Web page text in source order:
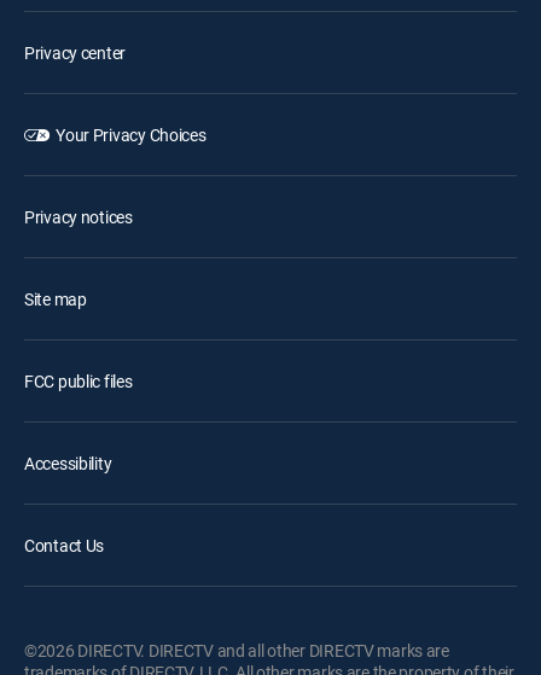
Privacy center
Your Privacy Choices
Privacy notices
Site map
FCC public files
Accessibility
Contact Us
©2026 DIRECTV. DIRECTV and all other DIRECTV marks are